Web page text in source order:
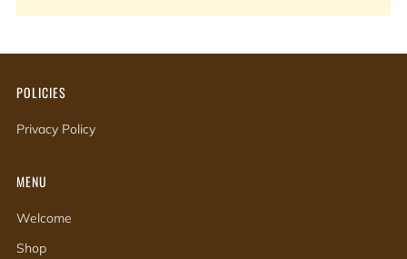
POLICIES
Privacy Policy
MENU
Welcome
Shop